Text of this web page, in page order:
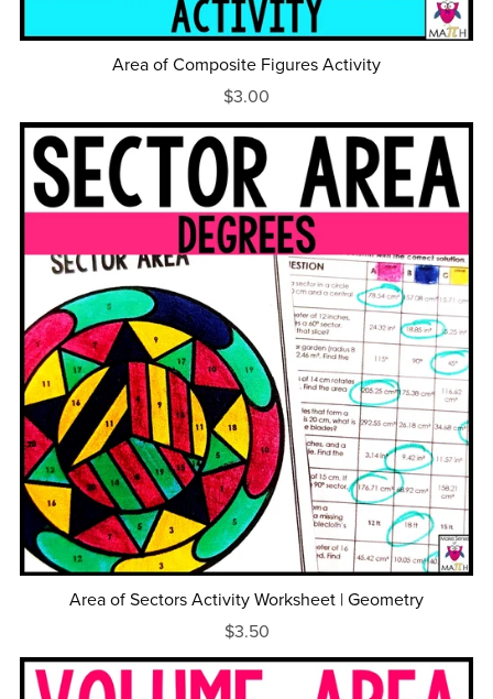
Area of Composite Figures Activity
$3.00
Area of Sectors Activity Worksheet | Geometry
$3.50